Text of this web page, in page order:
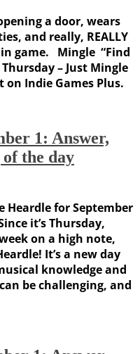
a door, wears
and really, REALLY
game. Mingle “Find
– Just Mingle
Indie Games Plus.
1: Answer,
the day
Heardle for September
it’s Thursday,
on a high note,
It’s a new day
knowledge and
be challenging, and